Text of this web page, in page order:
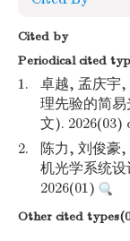
Cited by
Periodical cited
1.
卓越, 孟庆宇,
理先验的简
文). 2026(03)
2.
陈力, 刘俊豪
机光学系统
2026(01)
Other cited